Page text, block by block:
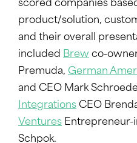
scored companies
product/solution,
and their overall
included Brew co-
Premuda, German
and CEO Mark
Integrations CEO
Ventures Entrepreneur-
Schpok.